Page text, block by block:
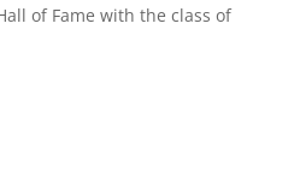
of Fame with the class of